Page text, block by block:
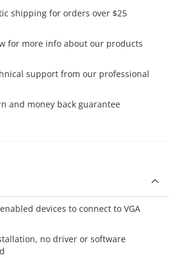
shipping for orders over $25
for more info about our products
support from our professional
and money back guarantee
devices to connect to VGA
no driver or software